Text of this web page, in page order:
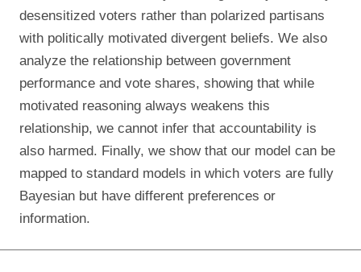
desensitized voters rather than polarized partisans
with politically motivated divergent beliefs. We also
analyze the relationship between government
performance and vote shares, showing that while
motivated reasoning always weakens this
relationship, we cannot infer that accountability is
also harmed. Finally, we show that our model can be
mapped to standard models in which voters are fully
Bayesian but have different preferences or
information.